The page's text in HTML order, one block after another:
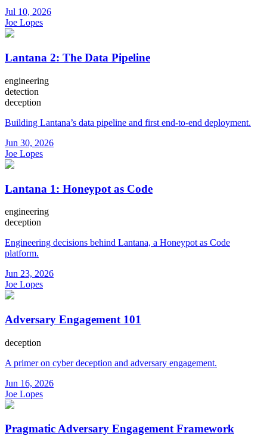
Jul 10, 2026
Joe Lopes
Lantana 2: The Data Pipeline
engineering
detection
deception
Building Lantana’s data pipeline and first end-to-end deployment.
Jun 30, 2026
Joe Lopes
Lantana 1: Honeypot as Code
engineering
deception
Engineering decisions behind Lantana, a Honeypot as Code
platform.
Jun 23, 2026
Joe Lopes
Adversary Engagement 101
deception
A primer on cyber deception and adversary engagement.
Jun 16, 2026
Joe Lopes
Pragmatic Adversary Engagement Framework